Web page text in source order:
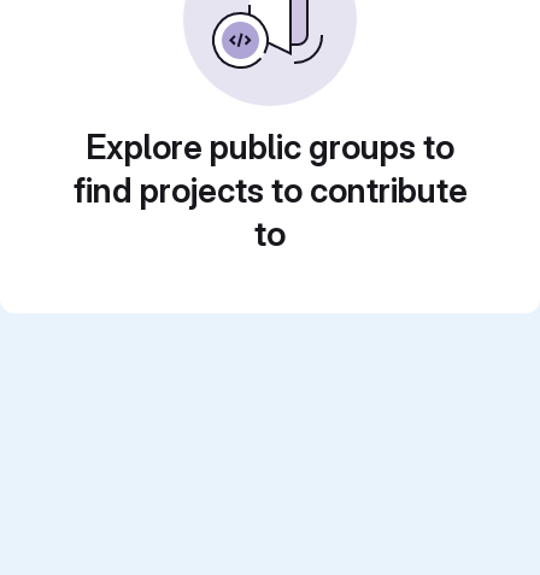
Explore public groups to
find projects to contribute
to